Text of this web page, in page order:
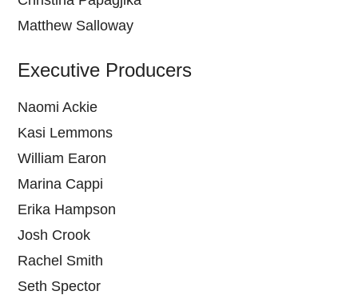
Matthew Salloway
Executive Producers
Naomi Ackie
Kasi Lemmons
William Earon
Marina Cappi
Erika Hampson
Josh Crook
Rachel Smith
Seth Spector